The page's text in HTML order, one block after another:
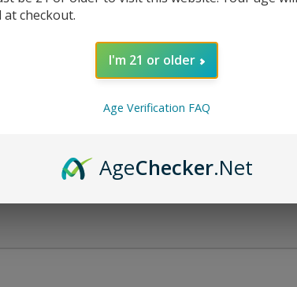
at checkout.
I'm 21 or older
Age Verification FAQ
AgeChecker.Net